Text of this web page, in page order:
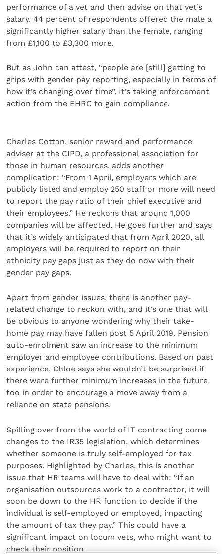
performance of a vet and then advise on that vet’s
salary. 44 percent of respondents offered the male a
significantly higher salary than the female, ranging
from £1,100 to £3,300 more.
But as John can attest, “people are [still] getting to
grips with gender pay reporting, especially in terms of
how it’s changing over time”. It’s taking enforcement
action from the EHRC to gain compliance.
Charles Cotton, senior reward and performance
adviser at the CIPD, a professional association for
those in human resources, adds another
complication: “From 1 April, employers which are
publicly listed and employ 250 staff or more will need
to report the pay ratio of their chief executive and
their employees.” He reckons that around 1,000
companies will be affected. He goes further and says
that it’s widely anticipated that from April 2020, all
employers will be required to report on their
ethnicity pay gaps just as they do now with their
gender pay gaps.
Apart from gender issues, there is another pay-
related change to reckon with, and it’s one that will
be obvious to anyone wondering why their take-
home pay may have fallen post 5 April 2019. Pension
auto-enrolment saw an increase to the minimum
employer and employee contributions. Based on past
experience, Chloe says she wouldn’t be surprised if
there were further minimum increases in the future
too in order to encourage a move away from a
reliance on state pensions.
Spilling over from the world of IT contracting come
changes to the IR35 legislation, which determines
whether someone is truly self-employed for tax
purposes. Highlighted by Charles, this is another
issue that HR teams will have to deal with: “If an
organisation outsources work to a contractor, it will
soon be down to the HR function to decide if the
individual is self-employed or employed, impacting
the amount of tax they pay.” This could have a
significant impact on locum vets, who might want to
check their position.